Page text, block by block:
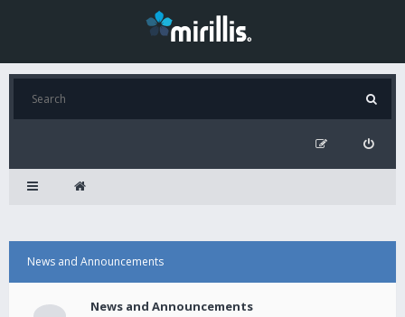
News and Announcements
News and Announcements